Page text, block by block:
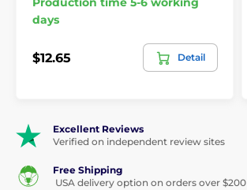
days
$12.65 Detail
Excellent Reviews
Verified on independent review sites
Free Shipping
USA delivery option on orders over $200